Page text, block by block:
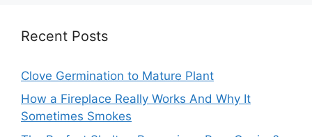
Recent Posts
Clove Germination to Mature Plant
How a Fireplace Really Works And Why It
Sometimes Smokes